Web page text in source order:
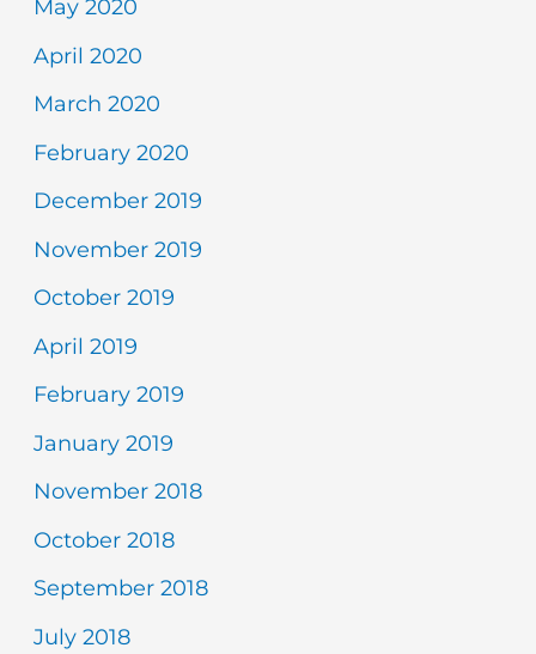
May 2020
April 2020
March 2020
February 2020
December 2019
November 2019
October 2019
April 2019
February 2019
January 2019
November 2018
October 2018
September 2018
July 2018